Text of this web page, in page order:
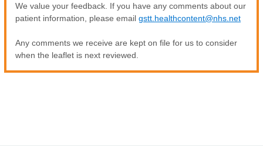
We value your feedback. If you have any comments about our
patient information, please email gstt.healthcontent@nhs.net
Any comments we receive are kept on file for us to consider
when the leaflet is next reviewed.